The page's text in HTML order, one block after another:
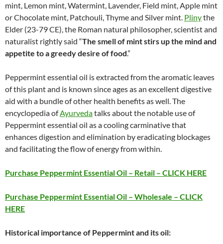
mint, Lemon mint, Watermint, Lavender, Field mint, Apple mint
or Chocolate mint, Patchouli, Thyme and Silver mint. Plinythe
Elder (23-79 CE), the Roman natural philosopher, scientist and
naturalist rightly said “The smell of mint stirs up the mind and
appetite to a greedy desire of food.”
Peppermint essential oil is extracted from the aromatic leaves
of this plant and is known since ages as an excellent digestive
aid with a bundle of other health benefits as well. The
encyclopedia ofAyurvedatalks about the notable use of
Peppermint essential oil as a cooling carminative that
enhances digestion and elimination by eradicating blockages
and facilitating the flow of energy from within.
Purchase Peppermint Essential Oil – Retail – CLICK HERE
Purchase Peppermint Essential Oil – Wholesale – CLICK
HERE
Historical importance of Peppermint and its oil: